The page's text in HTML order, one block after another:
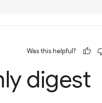
Was this helpful?
digest